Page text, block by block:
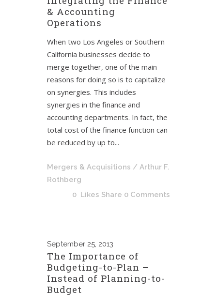
& Accounting
Operations
When two Los Angeles or Southern
California businesses decide to
merge together, one of the main
reasons for doing so is to capitalize
on synergies. This includes
synergies in the finance and
accounting departments. In fact, the
total cost of the finance function can
be reduced by up to...
Mergers & Acquisitions / Arthur F.
Rothberg
0 Likes Share 0 Comments
September 25, 2013
The Importance of
Budgeting-to-Plan –
Instead of Planning-to-
Budget